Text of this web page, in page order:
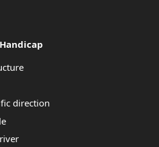
direction